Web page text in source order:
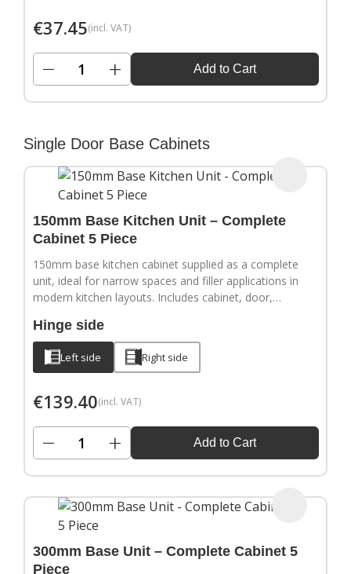
€37.45(incl. VAT)
− + Add to Cart
Single Door Base Cabinets
150mm Base Kitchen Unit – Complete
Cabinet 5 Piece
150mm base kitchen cabinet supplied as a complete
unit, ideal for narrow spaces and filler applications in
modern kitchen layouts. Includes cabinet, door,
Door handles sold separately.
Hinge side
Left side Right side
€139.40(incl. VAT)
− + Add to Cart
300mm Base Unit – Complete Cabinet 5
Piece